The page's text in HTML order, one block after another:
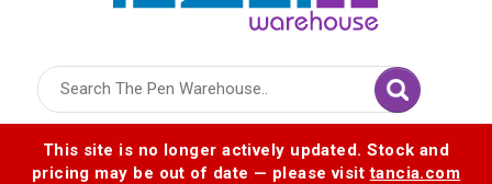
This site is no longer actively updated. Stock and
pricing may be out of date — please visittancia.com